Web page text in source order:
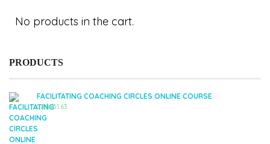
No products in the cart.
PRODUCTS
FACILITATING COACHING CIRCLES ONLINE COURSE
CA$951.63